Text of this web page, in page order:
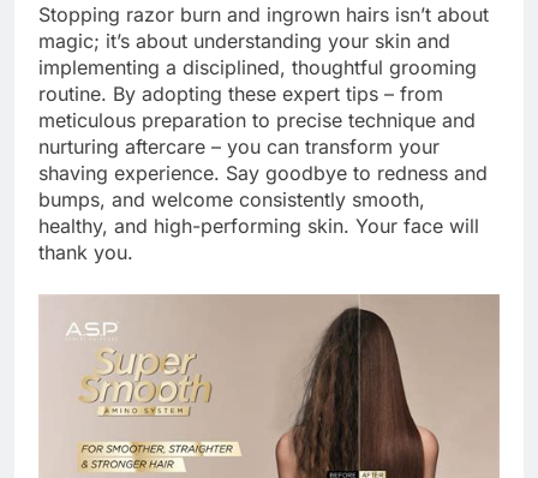
Stopping razor burn and ingrown hairs isn’t about
magic; it’s about understanding your skin and
implementing a disciplined, thoughtful grooming
routine. By adopting these expert tips – from
meticulous preparation to precise technique and
nurturing aftercare – you can transform your
shaving experience. Say goodbye to redness and
bumps, and welcome consistently smooth,
healthy, and high-performing skin. Your face will
thank you.